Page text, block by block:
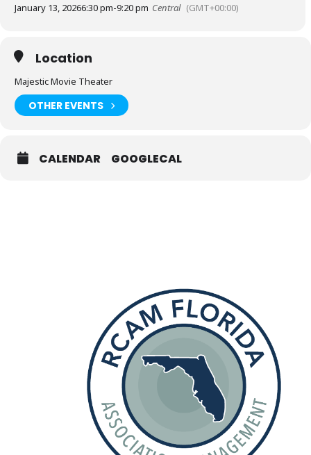
January 13, 20266:30 pm-9:20 pm Central (GMT+00:00)
Location
Majestic Movie Theater
OTHER EVENTS
CALENDAR GOOGLECAL